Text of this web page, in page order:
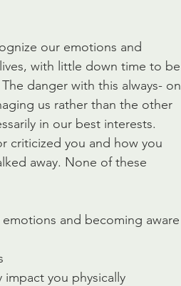
our emotions and
with little down time to be
danger with this always- on
us rather than the other
in our best interests.
criticized you and how you
away. None of these
and becoming aware
you physically